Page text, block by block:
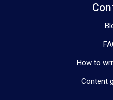
How to
Content